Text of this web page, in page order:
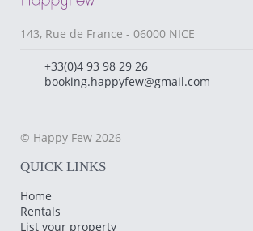
143, Rue de France - 06000 NICE
+33(0)4 93 98 29 26
booking.happyfew@gmail.com
© Happy Few 2026
QUICK LINKS
Home
Rentals
List your property